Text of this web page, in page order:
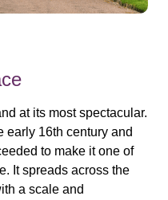
at its most spectacular.
early 16th century and
to make it one of
It spreads across the
a scale and